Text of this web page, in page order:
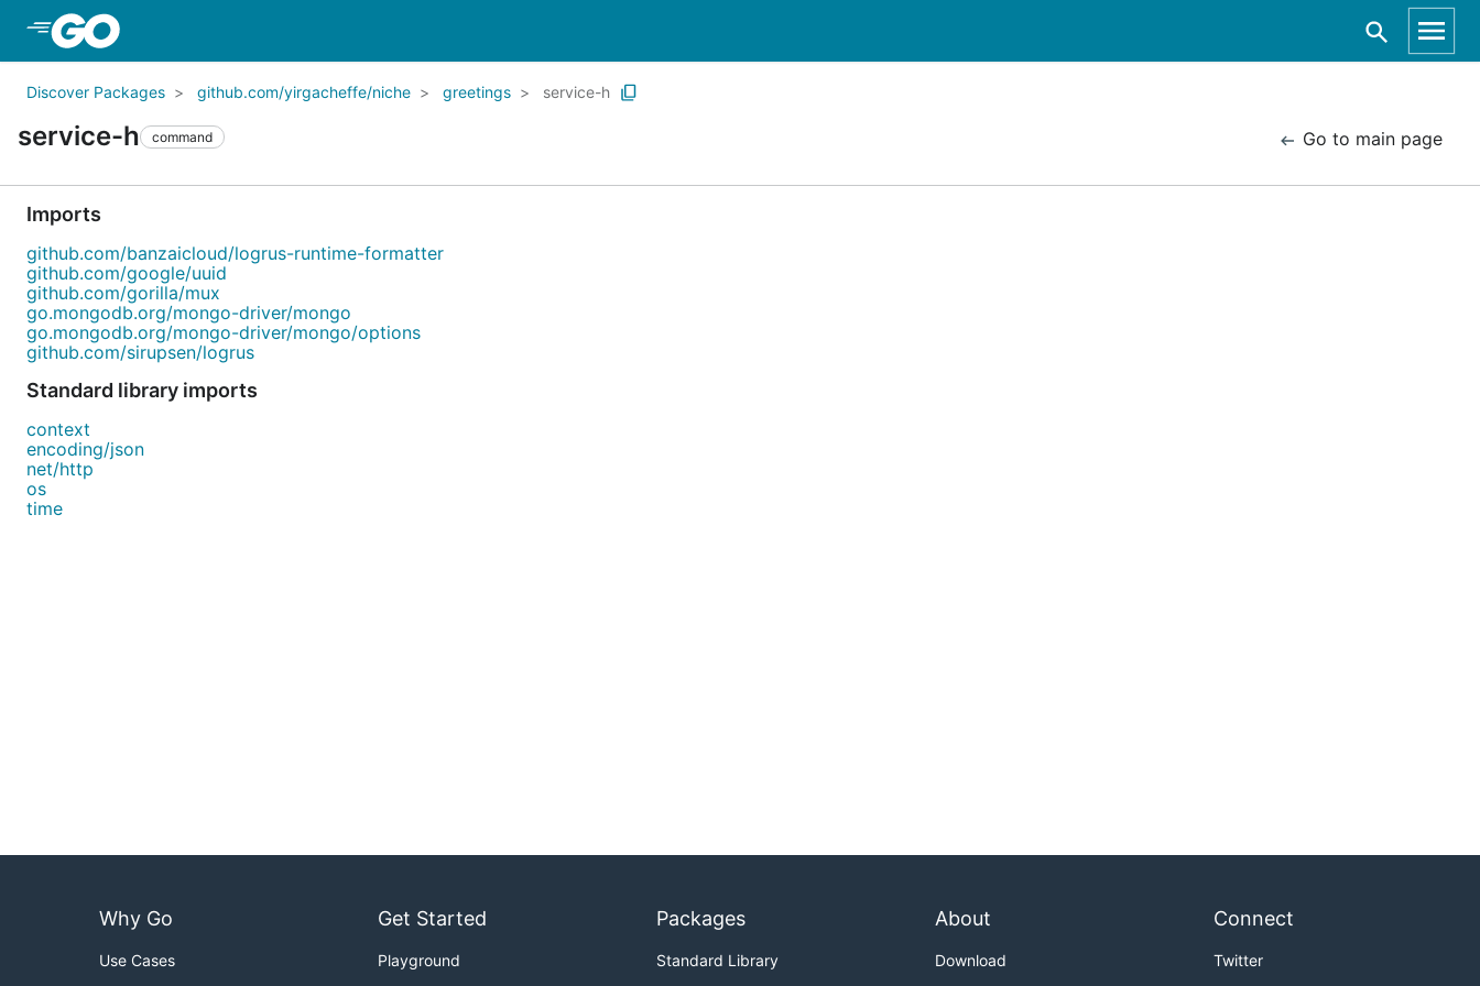
Discover Packages github.com/yirgacheffe/niche greetings service-h
service-h command Go to main page
Imports
github.com/banzaicloud/logrus-runtime-formatter
github.com/google/uuid
github.com/gorilla/mux
go.mongodb.org/mongo-driver/mongo
go.mongodb.org/mongo-driver/mongo/options
github.com/sirupsen/logrus
Standard library imports
context
encoding/json
net/http
os
time
Why Go
Use Cases
Get Started
Playground
Packages
Standard Library
About
Download
Connect
Twitter